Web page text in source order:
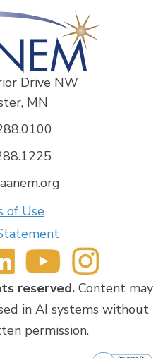
Drive NW
MN
of Use
reserved.Content may
in AI systems without
permission.